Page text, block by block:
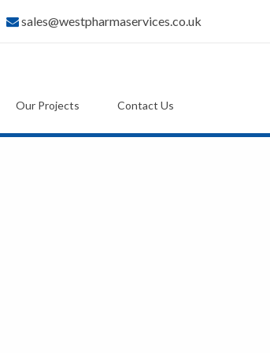
sales@westpharmaservices.co.uk
Our Projects Contact Us